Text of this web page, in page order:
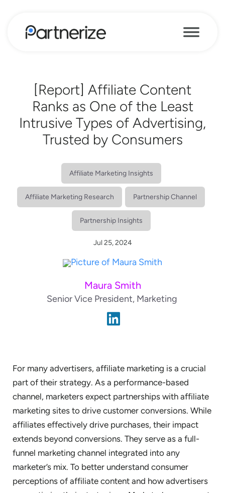
[Report] Affiliate Content
Ranks as One of the Least
Intrusive Types of Advertising,
Trusted by Consumers
Affiliate Marketing Insights
Affiliate Marketing Research Partnership Channel
Partnership Insights
Jul 25, 2024
Maura Smith
Senior Vice President, Marketing
For many advertisers, affiliate marketing is a crucial
part of their strategy. As a performance-based
channel, marketers expect partnerships with affiliate
marketing sites to drive customer conversions. While
affiliates effectively drive purchases, their impact
extends beyond conversions. They serve as a full-
funnel marketing channel integrated into any
marketer’s mix. To better understand consumer
perceptions of affiliate content and how advertisers